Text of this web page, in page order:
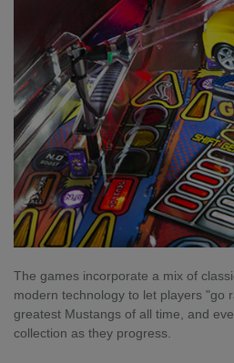
The games incorporate a mix of
modern technology to let players "go
greatest Mustangs of all time, and
collection as they progress.